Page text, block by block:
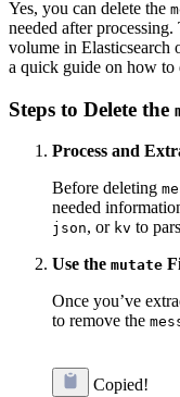
Yes, you can delete the
needed after
volume in Elasticsearch
a quick guide on how to
Steps to Delete the
Process and
Before deleting
needed
json, or kv to
Use the mutate
Once you’ve
to remove the
Copied!